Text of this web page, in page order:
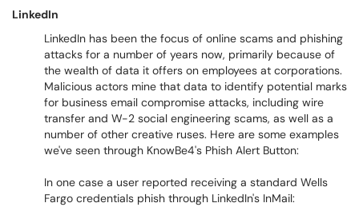
LinkedIn
LinkedIn has been the focus of online scams and phishing
attacks for a number of years now, primarily because of
the wealth of data it offers on employees at corporations.
Malicious actors mine that data to identify potential marks
for business email compromise attacks, including wire
transfer and W-2 social engineering scams, as well as a
number of other creative ruses. Here are some examples
we've seen through KnowBe4's Phish Alert Button:
In one case a user reported receiving a standard Wells
Fargo credentials phish through LinkedIn's InMail: